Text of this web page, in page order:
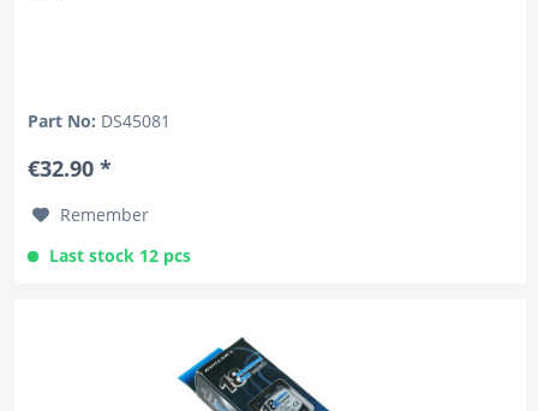
Part No: DS45081
€32.90 *
Remember
Last stock 12 pcs